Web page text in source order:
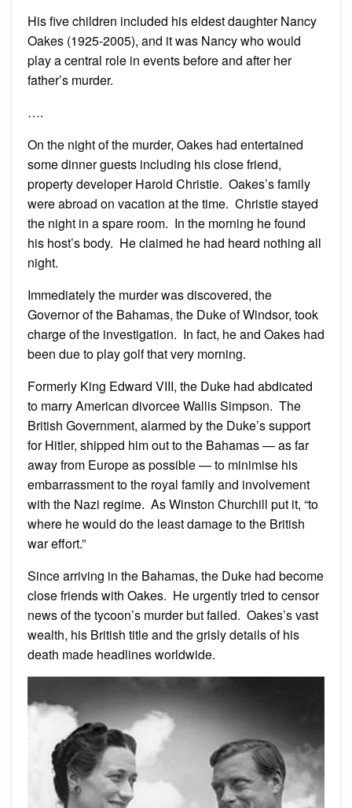
His five children included his eldest daughter Nancy
Oakes (1925-2005), and it was Nancy who would
play a central role in events before and after her
father’s murder.
….
On the night of the murder, Oakes had entertained
some dinner guests including his close friend,
property developer Harold Christie. Oakes’s family
were abroad on vacation at the time. Christie stayed
the night in a spare room. In the morning he found
his host’s body. He claimed he had heard nothing all
night.
Immediately the murder was discovered, the
Governor of the Bahamas, the Duke of Windsor, took
charge of the investigation. In fact, he and Oakes had
been due to play golf that very morning.
Formerly King Edward VIII, the Duke had abdicated
to marry American divorcee Wallis Simpson. The
British Government, alarmed by the Duke’s support
for Hitler, shipped him out to the Bahamas — as far
away from Europe as possible — to minimise his
embarrassment to the royal family and involvement
with the Nazi regime. As Winston Churchill put it, “to
where he would do the least damage to the British
war effort.”
Since arriving in the Bahamas, the Duke had become
close friends with Oakes. He urgently tried to censor
news of the tycoon’s murder but failed. Oakes’s vast
wealth, his British title and the grisly details of his
death made headlines worldwide.